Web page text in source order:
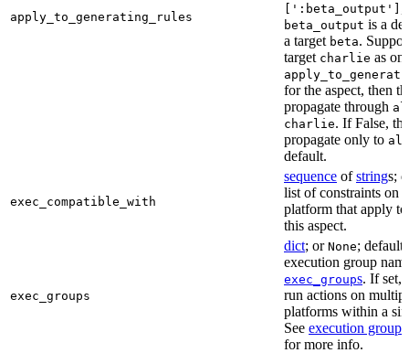
apply_to_generating_rules
[':beta_output']
beta_output is a
a target beta.
target charlie as
for the aspect, then
propagate through
charlie. If False,
propagate only to
default.
exec_compatible_with
sequence ofstrings;
list of constraints on
platform that apply
this aspect.
exec_groups
dict; or None; default
execution group
exec_groups. If set,
run actions on
platforms within a
See execution
for more info.